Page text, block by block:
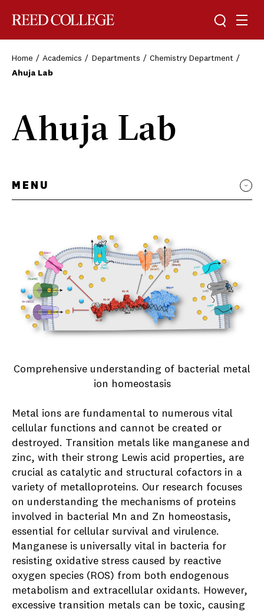
Toggle
Home Academics Departments
Chemistry Department
Ahuja Lab
Ahuja Lab
MENU
Comprehensive understanding of bacterial metal
ion homeostasis
Metal ions are fundamental to numerous vital
cellular functions and cannot be created or
destroyed. Transition metals like manganese and
zinc, with their strong Lewis acid properties, are
crucial as catalytic and structural cofactors in a
variety of metalloproteins. Our research focuses
on understanding the mechanisms of proteins
involved in bacterial Mn and Zn homeostasis,
essential for cellular survival and virulence.
Manganese is universally vital in bacteria for
resisting oxidative stress caused by reactive
oxygen species (ROS) from both endogenous
metabolism and extracellular oxidants. However,
excessive transition metals can be toxic, causing